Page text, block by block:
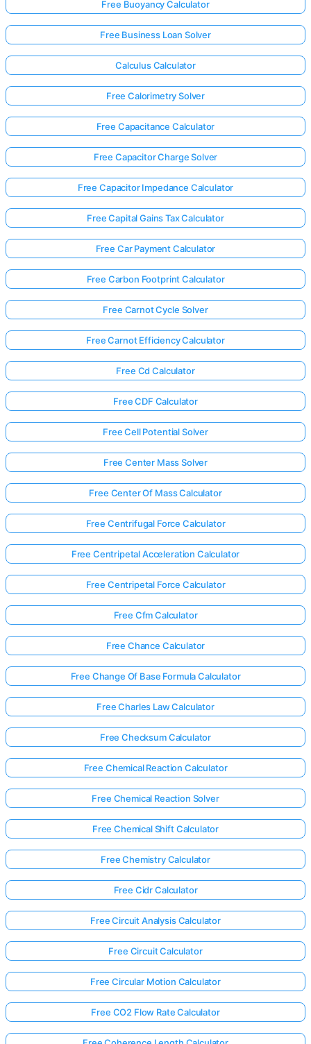
Free Buoyancy Calculator
Free Business Loan Solver
Calculus Calculator
Free Calorimetry Solver
Free Capacitance Calculator
Free Capacitor Charge Solver
Free Capacitor Impedance Calculator
Free Capital Gains Tax Calculator
Free Car Payment Calculator
Free Carbon Footprint Calculator
Free Carnot Cycle Solver
Free Carnot Efficiency Calculator
Free Cd Calculator
Free CDF Calculator
Free Cell Potential Solver
Free Center Mass Solver
Free Center Of Mass Calculator
Free Centrifugal Force Calculator
Free Centripetal Acceleration Calculator
Free Centripetal Force Calculator
Free Cfm Calculator
Free Chance Calculator
Free Change Of Base Formula Calculator
Free Charles Law Calculator
Free Checksum Calculator
Free Chemical Reaction Calculator
Free Chemical Reaction Solver
Free Chemical Shift Calculator
Free Chemistry Calculator
Free Cidr Calculator
Free Circuit Analysis Calculator
Free Circuit Calculator
Free Circular Motion Calculator
Free CO2 Flow Rate Calculator